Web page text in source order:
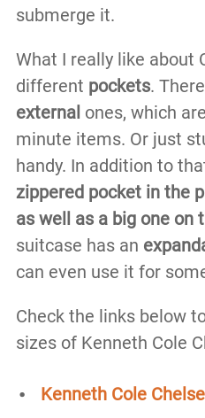
submerge it.
What I really like about
different pockets.
external ones, which
minute items. Or just
handy. In addition to
zippered pocket in the
as well as a big one on
suitcase has an
can even use it for
Check the links below
sizes of Kenneth Cole
Kenneth Cole